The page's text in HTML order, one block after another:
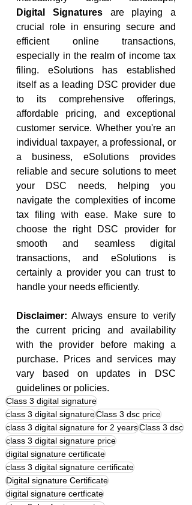
Digital Signatures are playing a
crucial role in ensuring secure and
efficient online transactions,
especially in the realm of income tax
filing. eSolutions has established
itself as a leading DSC provider due
to its comprehensive offerings,
affordable pricing, and exceptional
customer service. Whether you're an
individual taxpayer, a professional, or
a business, eSolutions provides
reliable and secure solutions to meet
your DSC needs, helping you
navigate the complexities of income
tax filing with ease. Make sure to
choose the right DSC provider for
smooth and seamless digital
transactions, and eSolutions is
certainly a provider you can trust to
handle your needs efficiently.
Disclaimer: Always ensure to verify
the current pricing and availability
with the provider before making a
purchase. Prices and services may
vary based on updates in DSC
guidelines or policies.
Class 3 digital signature
class 3 digital signatureClass 3 dsc price
class 3 digital signature for 2 yearsClass 3 dsc
class 3 digital signature price
digital signature certificate
class 3 digital signature certificate
Digital signature Certificate
digital signature certficate